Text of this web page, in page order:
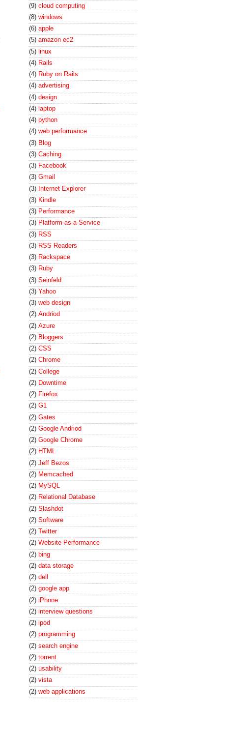
(9) cloud computing
(8) windows
(6) apple
(5) amazon ec2
(5) linux
(4) Rails
(4) Ruby on Rails
(4) advertising
(4) design
(4) laptop
(4) python
(4) web performance
(3) Blog
(3) Caching
(3) Facebook
(3) Gmail
(3) Internet Explorer
(3) Kindle
(3) Performance
(3) Platform-as-a-Service
(3) RSS
(3) RSS Readers
(3) Rackspace
(3) Ruby
(3) Seinfeld
(3) Yahoo
(3) web design
(2) Andriod
(2) Azure
(2) Bloggers
(2) CSS
(2) Chrome
(2) College
(2) Downtime
(2) Firefox
(2) G1
(2) Gates
(2) Google Andriod
(2) Google Chrome
(2) HTML
(2) Jeff Bezos
(2) Memcached
(2) MySQL
(2) Relational Database
(2) Slashdot
(2) Software
(2) Twitter
(2) Website Performance
(2) bing
(2) data storage
(2) dell
(2) google app
(2) iPhone
(2) interview questions
(2) ipod
(2) programming
(2) search engine
(2) torrent
(2) usability
(2) vista
(2) web applications